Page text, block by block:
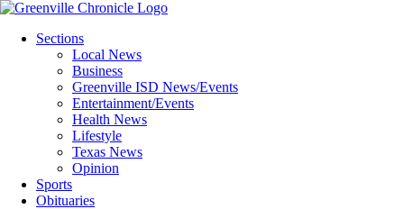
Sections
Local News
Business
Greenville ISD News/Events
Entertainment/Events
Health News
Lifestyle
Texas News
Opinion
Sports
Obituaries